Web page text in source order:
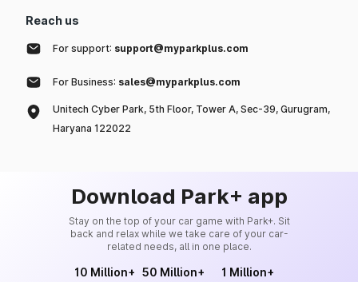
Reach us
For support: support@myparkplus.com
For Business: sales@myparkplus.com
Unitech Cyber Park, 5th Floor, Tower A, Sec-39, Gurugram,
Haryana 122022
Download Park+ app
Stay on the top of your car game with Park+. Sit
back and relax while we take care of your car-
related needs, all in one place.
10 Million+ 50 Million+ 1 Million+